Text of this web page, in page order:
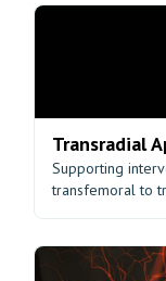
Transradial
Supporting
transfemoral to